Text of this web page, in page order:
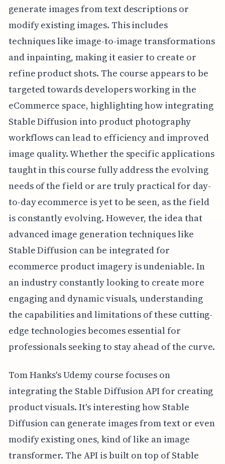
generate images from text descriptions or
modify existing images. This includes
techniques like image-to-image transformations
and inpainting, making it easier to create or
refine product shots. The course appears to be
targeted towards developers working in the
eCommerce space, highlighting how integrating
Stable Diffusion into product photography
workflows can lead to efficiency and improved
image quality. Whether the specific applications
taught in this course fully address the evolving
needs of the field or are truly practical for day-
to-day ecommerce is yet to be seen, as the field
is constantly evolving. However, the idea that
advanced image generation techniques like
Stable Diffusion can be integrated for
ecommerce product imagery is undeniable. In
an industry constantly looking to create more
engaging and dynamic visuals, understanding
the capabilities and limitations of these cutting-
edge technologies becomes essential for
professionals seeking to stay ahead of the curve.
Tom Hanks's Udemy course focuses on
integrating the Stable Diffusion API for creating
product visuals. It's interesting how Stable
Diffusion can generate images from text or even
modify existing ones, kind of like an image
transformer. The API is built on top of Stable